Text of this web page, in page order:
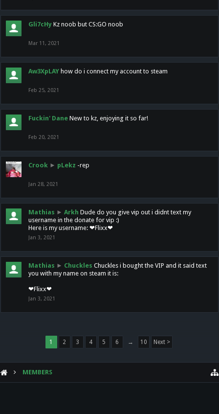
Gli7cHy Kz noob but CS:GO noob
Mar 11, 2021
Aw3XpLAY how do i connect my account to steam
Feb 25, 2021
Fuckin' Dane New to kz, enjoying it so far!
Feb 20, 2021
Crook ► pLekz -rep
Jan 28, 2021
Mathias ► Arkh Dude do you give vip out i didnt text my
username in the donate for vip :)
Here is my username: ❤Flixx❤
Jan 3, 2021
Mathias ► Chuckles Chuckles i bought the VIP and it said text
you with my name on steam it is:
❤Flixx❤
Jan 3, 2021
1 2 3 4 5 6 → 10 Next >
MEMBERS